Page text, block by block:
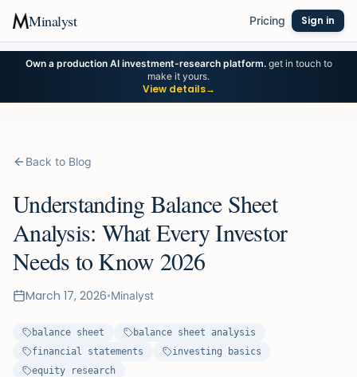
Minalyst Pricing Sign in
Own a production AI investment-research platform. get in touch to
make it yours.
View details→
Back to Blog
Understanding Balance Sheet
Analysis: What Every Investor
Needs to Know 2026
March 17, 2026•Minalyst
balance sheet
balance sheet analysis
financial statements
investing basics
equity research